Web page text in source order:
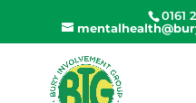
0161